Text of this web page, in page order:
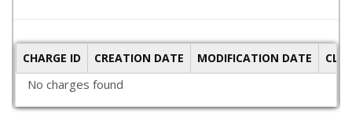
CHARGE ID CREATION DATE MODIFICATION DATE
No charges found